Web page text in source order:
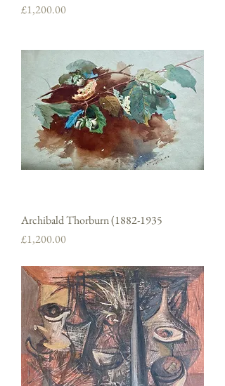
Price
£1,200.00
Archibald Thorburn (1882-1935
Price
£1,200.00